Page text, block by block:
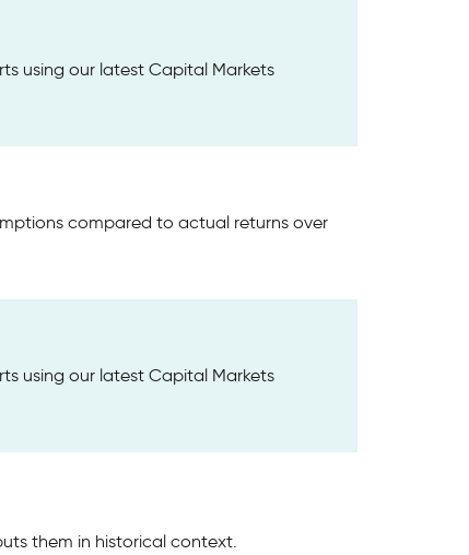
using our latest Capital Markets
compared to actual returns over
using our latest Capital Markets
them in historical context.